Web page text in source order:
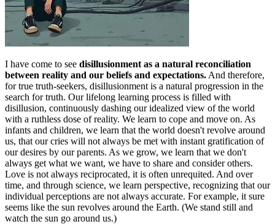
I have come to see disillusionment as a natural reconciliation
between reality and our beliefs and expectations. And therefore,
for true truth-seekers, disillusionment is a natural progression in the
search for truth. Our lifelong learning process is filled with
disillusion, continuously dashing our idealized view of the world
with a ruthless dose of reality. We learn to cope and move on. As
infants and children, we learn that the world doesn't revolve around
us, that our cries will not always be met with instant gratification of
our desires by our parents. As we grow, we learn that we don't
always get what we want, we have to share and consider others.
Love is not always reciprocated, it is often unrequited. And over
time, and through science, we learn perspective, recognizing that our
individual perceptions are not always accurate. For example, it sure
seems like the sun revolves around the Earth. (We stand still and
watch the sun go around us.)